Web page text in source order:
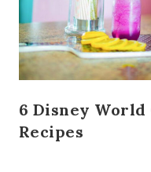
6 Disney
Recipes